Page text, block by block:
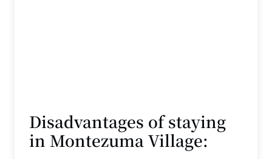
Disadvantages of staying
in Montezuma Village: